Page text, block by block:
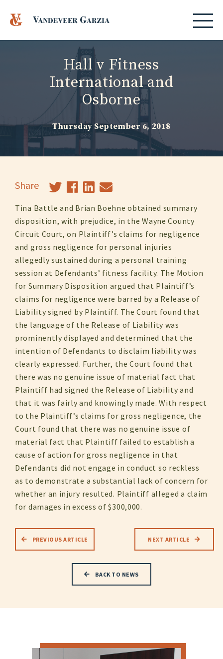
Hall v Fitness
International and
Osborne
Thursday September 6, 2018
Share
Tina Battle and Brian Boehne obtained summary
disposition, with prejudice, in the Wayne County
Circuit Court, on Plaintiff’s claims for negligence
and gross negligence for personal injuries
allegedly sustained during a personal training
session at Defendants’ fitness facility. The Motion
for Summary Disposition argued that Plaintiff’s
claims for negligence were barred by a Release of
Liability signed by Plaintiff. The Court found that
the language of the Release of Liability was
prominently displayed and determined that the
intention of Defendants to disclaim liability was
clearly expressed. Further, the Court found that
there was no genuine issue of material fact that
Plaintiff had signed the Release of Liability and
that it was fairly and knowingly made. With respect
to the Plaintiff’s claims for gross negligence, the
Court found that there was no genuine issue of
material fact that Plaintiff failed to establish a
cause of action for gross negligence in that
Defendants did not engage in conduct so reckless
as to demonstrate a substantial lack of concern for
whether an injury resulted. Plaintiff alleged a claim
for damages in excess of $300,000.
PREVIOUS ARTICLE NEXT ARTICLE
BACK TO NEWS